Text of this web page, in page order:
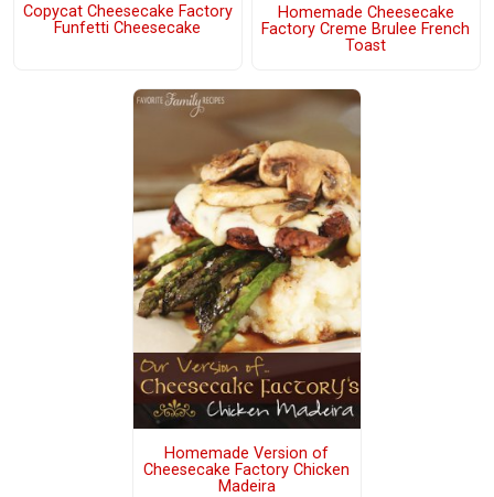
Copycat Cheesecake Factory
Funfetti Cheesecake
Homemade Cheesecake
Factory Creme Brulee French
Toast
Homemade Version of
Cheesecake Factory Chicken
Madeira